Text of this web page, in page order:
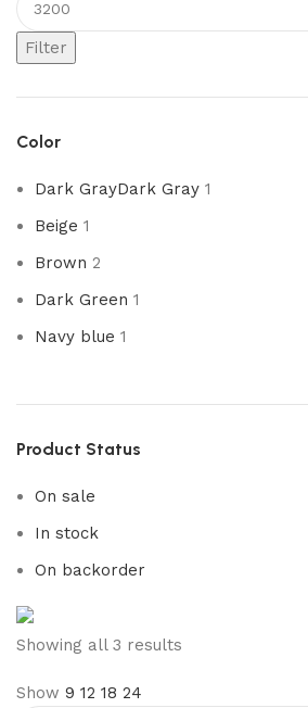
Filter
Color
Dark GrayDark Gray 1
Beige 1
Brown 2
Dark Green 1
Navy blue 1
Product Status
On sale
In stock
On backorder
Upholstered chair
Discount 10%
Showing all 3 results
Show 9 12 18 24